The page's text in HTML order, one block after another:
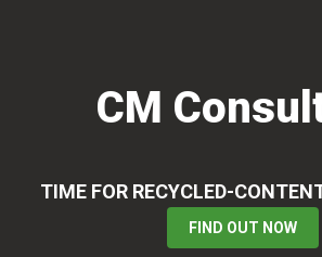
CM
TIME FOR RECYCLED-
FIND OUT NOW